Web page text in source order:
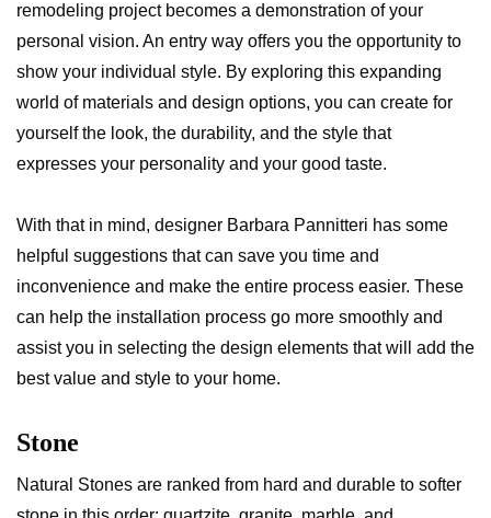
remodeling project becomes a demonstration of your
personal vision. An entry way offers you the opportunity to
show your individual style. By exploring this expanding
world of materials and design options, you can create for
yourself the look, the durability, and the style that
expresses your personality and your good taste.
With that in mind, designer Barbara Pannitteri has some
helpful suggestions that can save you time and
inconvenience and make the entire process easier. These
can help the installation process go more smoothly and
assist you in selecting the design elements that will add the
best value and style to your home.
Stone
Natural Stones are ranked from hard and durable to softer